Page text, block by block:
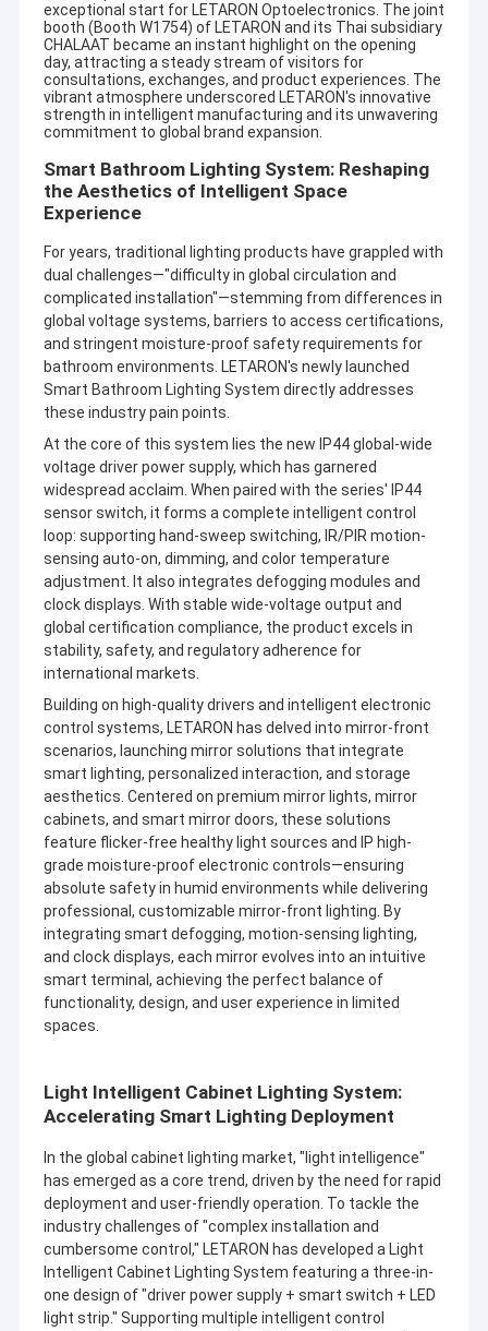
exceptional start for LETARON Optoelectronics. The joint
booth (Booth W1754) of LETARON and its Thai subsidiary
CHALAAT became an instant highlight on the opening
day, attracting a steady stream of visitors for
consultations, exchanges, and product experiences. The
vibrant atmosphere underscored LETARON's innovative
strength in intelligent manufacturing and its unwavering
commitment to global brand expansion.
Smart Bathroom Lighting System: Reshaping
the Aesthetics of Intelligent Space
Experience
For years, traditional lighting products have grappled with
dual challenges—"difficulty in global circulation and
complicated installation"—stemming from differences in
global voltage systems, barriers to access certifications,
and stringent moisture-proof safety requirements for
bathroom environments. LETARON's newly launched
Smart Bathroom Lighting System directly addresses
these industry pain points.
At the core of this system lies the new IP44 global-wide
voltage driver power supply, which has garnered
widespread acclaim. When paired with the series' IP44
sensor switch, it forms a complete intelligent control
loop: supporting hand-sweep switching, IR/PIR motion-
sensing auto-on, dimming, and color temperature
adjustment. It also integrates defogging modules and
clock displays. With stable wide-voltage output and
global certification compliance, the product excels in
stability, safety, and regulatory adherence for
international markets.
Building on high-quality drivers and intelligent electronic
control systems, LETARON has delved into mirror-front
scenarios, launching mirror solutions that integrate
smart lighting, personalized interaction, and storage
aesthetics. Centered on premium mirror lights, mirror
cabinets, and smart mirror doors, these solutions
feature flicker-free healthy light sources and IP high-
grade moisture-proof electronic controls—ensuring
absolute safety in humid environments while delivering
professional, customizable mirror-front lighting. By
integrating smart defogging, motion-sensing lighting,
and clock displays, each mirror evolves into an intuitive
smart terminal, achieving the perfect balance of
functionality, design, and user experience in limited
spaces.
Light Intelligent Cabinet Lighting System:
Accelerating Smart Lighting Deployment
In the global cabinet lighting market, "light intelligence"
has emerged as a core trend, driven by the need for rapid
deployment and user-friendly operation. To tackle the
industry challenges of "complex installation and
cumbersome control," LETARON has developed a Light
Intelligent Cabinet Lighting System featuring a three-in-
one design of "driver power supply + smart switch + LED
light strip." Supporting multiple intelligent control